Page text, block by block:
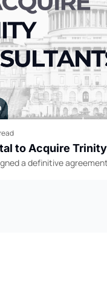
to Acquire
a definitive